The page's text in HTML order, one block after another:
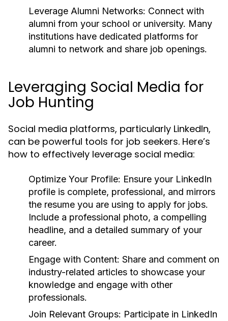
Leverage Alumni Networks: Connect with
alumni from your school or university. Many
institutions have dedicated platforms for
alumni to network and share job openings.
Leveraging Social Media for
Job Hunting
Social media platforms, particularly LinkedIn,
can be powerful tools for job seekers. Here’s
how to effectively leverage social media:
Optimize Your Profile: Ensure your LinkedIn
profile is complete, professional, and mirrors
the resume you are using to apply for jobs.
Include a professional photo, a compelling
headline, and a detailed summary of your
career.
Engage with Content: Share and comment on
industry-related articles to showcase your
knowledge and engage with other
professionals.
Join Relevant Groups: Participate in LinkedIn